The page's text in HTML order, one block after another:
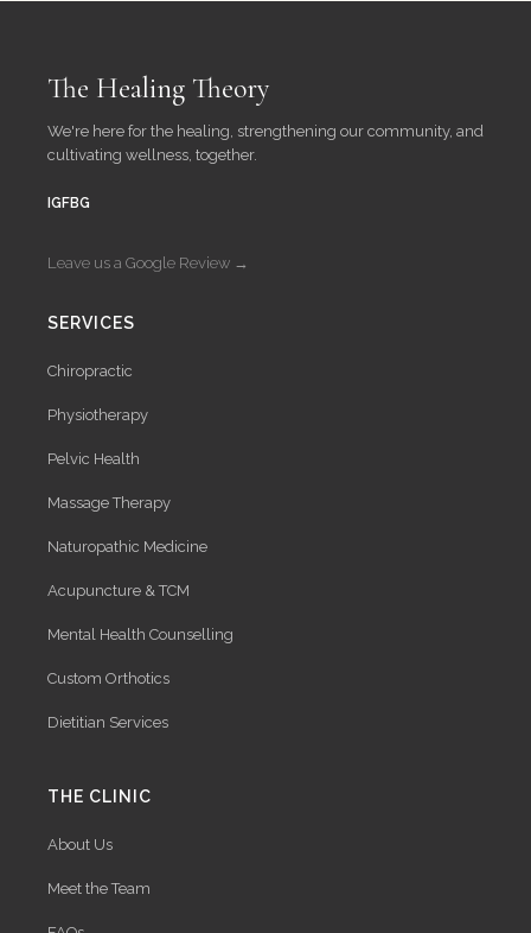
The Healing Theory
We're here for the healing, strengthening our community, and
cultivating wellness, together.
IG FBG
Leave us a Google Review →
SERVICES
Chiropractic
Physiotherapy
Pelvic Health
Massage Therapy
Naturopathic Medicine
Acupuncture & TCM
Mental Health Counselling
Custom Orthotics
Dietitian Services
THE CLINIC
About Us
Meet the Team